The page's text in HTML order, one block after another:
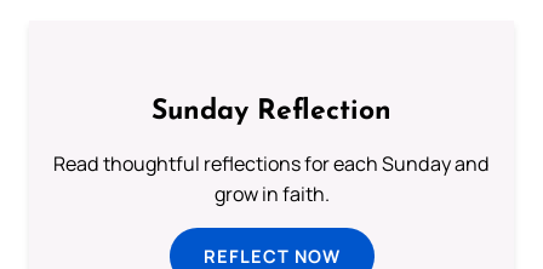
Sunday Reflection
Read thoughtful reflections for each Sunday and
grow in faith.
REFLECT NOW